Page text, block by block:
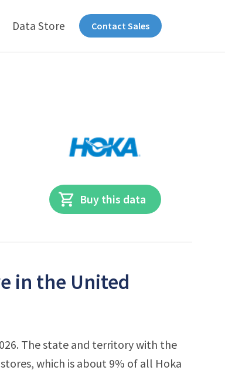
Data Store Contact Sales
Buy this data
in the United
The state and territory with the
which is about 9% of all Hoka